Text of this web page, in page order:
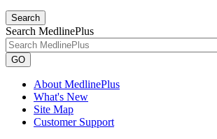
Search
Search MedlinePlus
GO
About MedlinePlus
What's New
Site Map
Customer Support